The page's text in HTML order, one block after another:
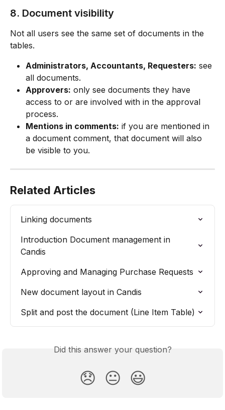
8. Document visibility
Not all users see the same set of documents in the
tables.
Administrators, Accountants, Requesters: see
all documents.
Approvers: only see documents they have
access to or are involved with in the approval
process.
Mentions in comments: if you are mentioned in
a document comment, that document will also
be visible to you.
Related Articles
Linking documents
Introduction Document management in
Candis
Approving and Managing Purchase Requests
New document layout in Candis
Split and post the document (Line Item Table)
Did this answer your question?
😞 😐 😃